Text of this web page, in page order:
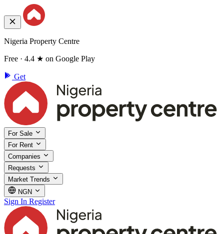
Nigeria Property Centre
Free · 4.4 ★ on Google Play
Get
For Sale
For Rent
Companies
Requests
Market Trends
NGN
Sign In Register